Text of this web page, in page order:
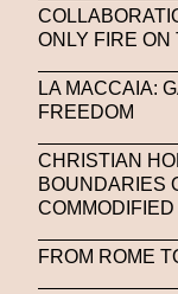
ONLY FIRE ON
LA MACCAIA:
FREEDOM
CHRISTIAN
BOUNDARIES
FROM ROME